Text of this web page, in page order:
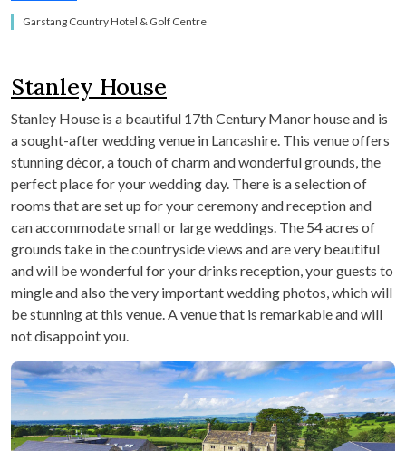
Garstang Country Hotel & Golf Centre
Stanley House
Stanley House is a beautiful 17thCentury Manor house and is
a sought-after wedding venue in Lancashire. This venue offers
stunning décor, a touch of charm and wonderful grounds, the
perfect place for your wedding day. There is a selection of
rooms that are set up for your ceremony and reception and
can accommodate small or large weddings. The 54 acres of
grounds take in the countryside views and are very beautiful
and will be wonderful for your drinks reception, your guests to
mingle and also the very important wedding photos, which will
be stunning at this venue. A venue that is remarkable and will
not disappoint you.